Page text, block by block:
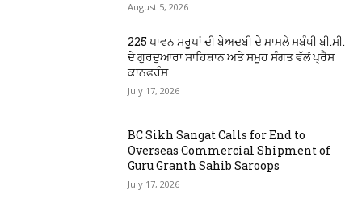
August 5, 2026
225 ਪਾਵਨ ਸਰੂਪਾਂ ਦੀ ਬੇਅਦਬੀ ਦੇ ਮਾਮਲੇ ਸਬੰਧੀ ਬੀ.ਸੀ.
ਦੇ ਗੁਰਦੁਆਰਾ ਸਾਹਿਬਾਨ ਅਤੇ ਸਮੂਹ ਸੰਗਤ ਵੱਲੋਂ ਪ੍ਰੈਸ
ਕਾਨਫਰੰਸ
July 17, 2026
BC Sikh Sangat Calls for End to
Overseas Commercial Shipment of
Guru Granth Sahib Saroops
July 17, 2026